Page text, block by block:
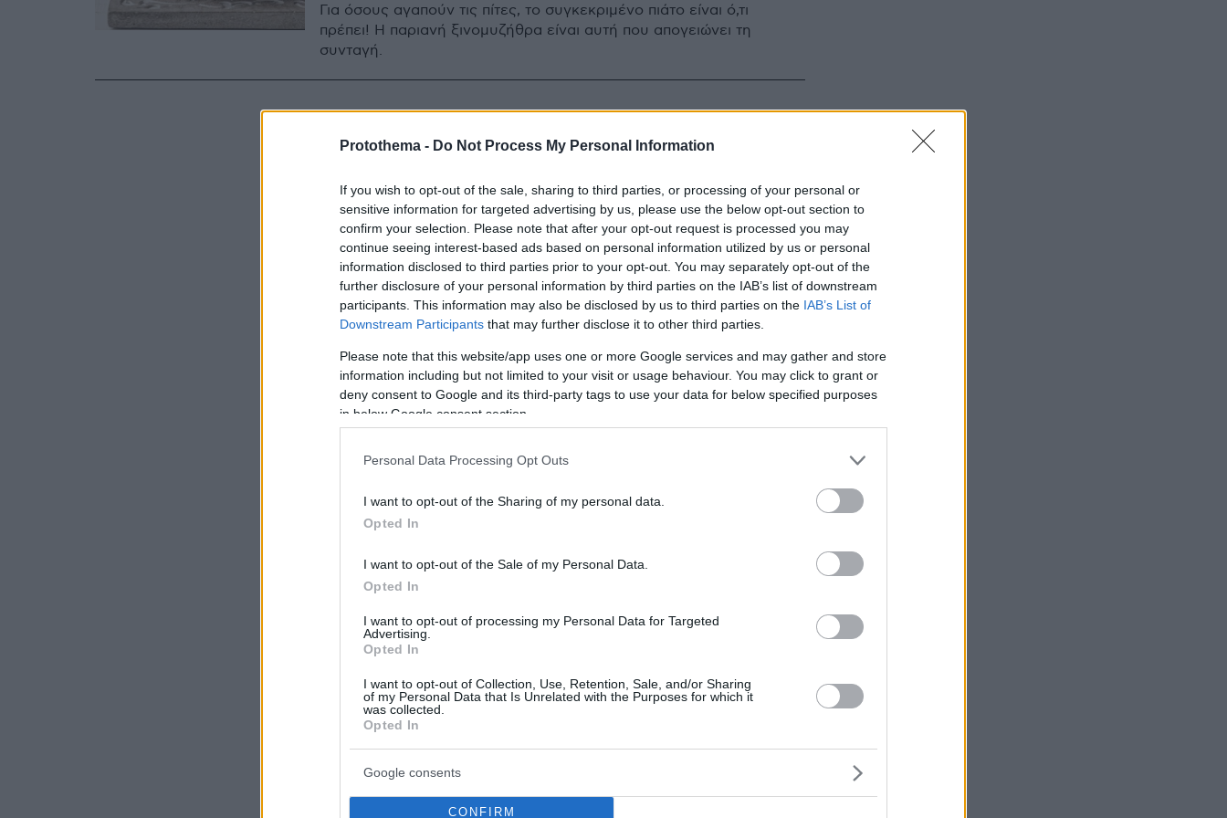
Protothema - Do Not Process My Personal Information
If you wish to opt-out of the sale, sharing to third parties, or processing of your personal or
sensitive information for targeted advertising by us, please use the below opt-out section to
confirm your selection. Please note that after your opt-out request is processed you may
continue seeing interest-based ads based on personal information utilized by us or personal
information disclosed to third parties prior to your opt-out. You may separately opt-out of the
further disclosure of your personal information by third parties on the IAB’s list of downstream
participants. This information may also be disclosed by us to third parties on the IAB’s List of
Downstream Participants that may further disclose it to other third parties.
Please note that this website/app uses one or more Google services and may gather and store
information including but not limited to your visit or usage behaviour. You may click to grant or
deny consent to Google and its third-party tags to use your data for below specified purposes
in below Google consent section.
Personal Data Processing Opt Outs
I want to opt-out of the Sharing of my personal data.
Opted In
I want to opt-out of the Sale of my Personal Data.
Opted In
I want to opt-out of processing my Personal Data for Targeted
Advertising.
Opted In
I want to opt-out of Collection, Use, Retention, Sale, and/or Sharing
of my Personal Data that Is Unrelated with the Purposes for which it
was collected.
Opted In
Google consents
CONFIRM
Για όσους αγαπούν τις πίτες, το συγκεκριμένο πιάτο είναι ό,τι
πρέπει! Η παριανή ξινομυζήθρα είναι αυτή που απογειώνει τη
συνταγή.